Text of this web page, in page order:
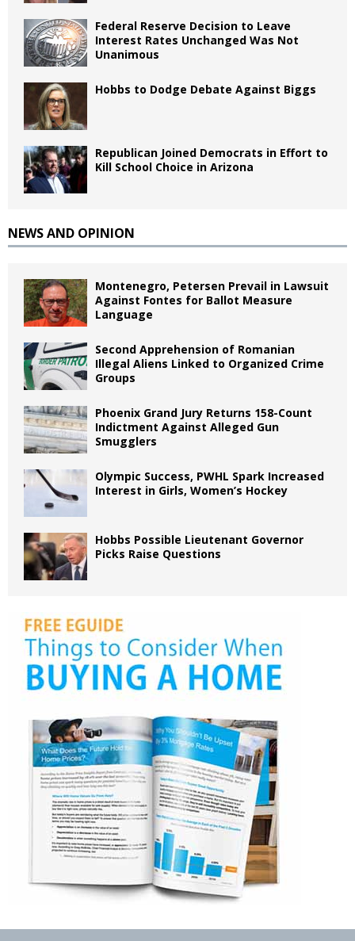
Federal Reserve Decision to Leave
Interest Rates Unchanged Was Not
Unanimous
Hobbs to Dodge Debate Against Biggs
Republican Joined Democrats in Effort to
Kill School Choice in Arizona
NEWS AND OPINION
Montenegro, Petersen Prevail in Lawsuit
Against Fontes for Ballot Measure
Language
Second Apprehension of Romanian
Illegal Aliens Linked to Organized Crime
Groups
Phoenix Grand Jury Returns 158-Count
Indictment Against Alleged Gun
Smugglers
Olympic Success, PWHL Spark Increased
Interest in Girls, Women’s Hockey
Hobbs Possible Lieutenant Governor
Picks Raise Questions